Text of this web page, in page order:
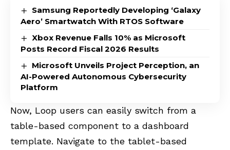
Samsung Reportedly Developing ‘Galaxy
Aero’ Smartwatch With RTOS Software
Xbox Revenue Falls 10% as Microsoft
Posts Record Fiscal 2026 Results
Microsoft Unveils Project Perception, an
AI-Powered Autonomous Cybersecurity
Platform
Now, Loop users can easily switch from a
table-based component to a dashboard
template. Navigate to the tablet-based